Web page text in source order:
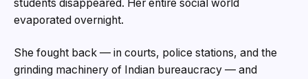
students disappeared. Her entire social world
evaporated overnight.
She fought back — in courts, police stations, and the
grinding machinery of Indian bureaucracy — and